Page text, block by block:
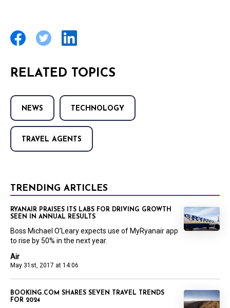
RELATED TOPICS
NEWS TECHNOLOGY
TRAVEL AGENTS
TRENDING ARTICLES
Air
May 31st, 2017 at 14:06
RYANAIR PRAISES ITS LABS FOR DRIVING GROWTH
SEEN IN ANNUAL RESULTS
Boss Michael O’Leary expects use of MyRyanair app
to rise by 50% in the next year.
BOOKING.COM SHARES SEVEN TRAVEL TRENDS
FOR 2024